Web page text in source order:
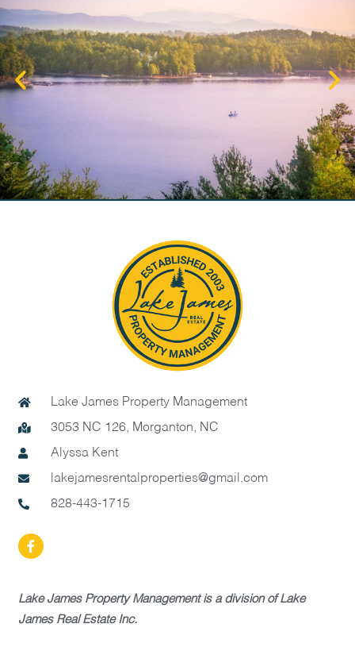
Lake James Property Management
3053 NC 126, Morganton, NC
Alyssa Kent
lakejamesrentalproperties@gmail.com
828-443-1715
Lake James Property Management is a division of Lake
James Real Estate Inc.